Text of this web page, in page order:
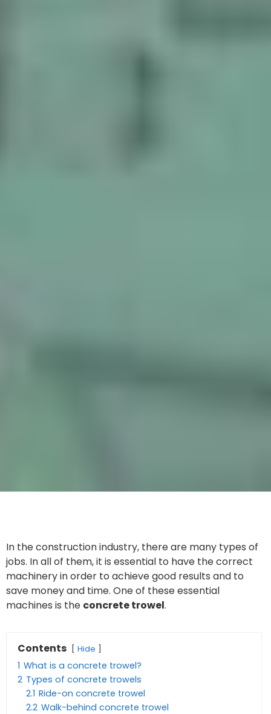
In the construction industry, there are many types of
jobs. In all of them, it is essential to have the correct
machinery in order to achieve good results and to
save money and time. One of these essential
machines is the concrete trowel.
Contents Hide
1 What is a concrete trowel?
2 Types of concrete trowels
2.1 Ride-on concrete trowel
2.2 Walk-behind concrete trowel